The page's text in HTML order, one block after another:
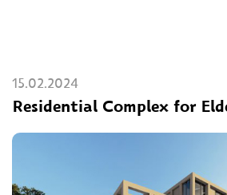
15.02.2024
Residential Complex for